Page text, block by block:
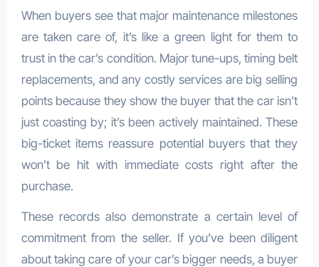
When buyers see that major maintenance milestones
are taken care of, it’s like a green light for them to
trust in the car’s condition. Major tune-ups, timing belt
replacements, and any costly services are big selling
points because they show the buyer that the car isn’t
just coasting by; it’s been actively maintained. These
big-ticket items reassure potential buyers that they
won’t be hit with immediate costs right after the
purchase.
These records also demonstrate a certain level of
commitment from the seller. If you’ve been diligent
about taking care of your car’s bigger needs, a buyer